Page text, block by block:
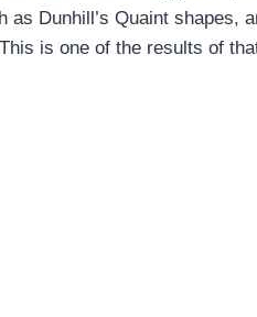
Dunhill’s Quaint shapes,
is one of the results of